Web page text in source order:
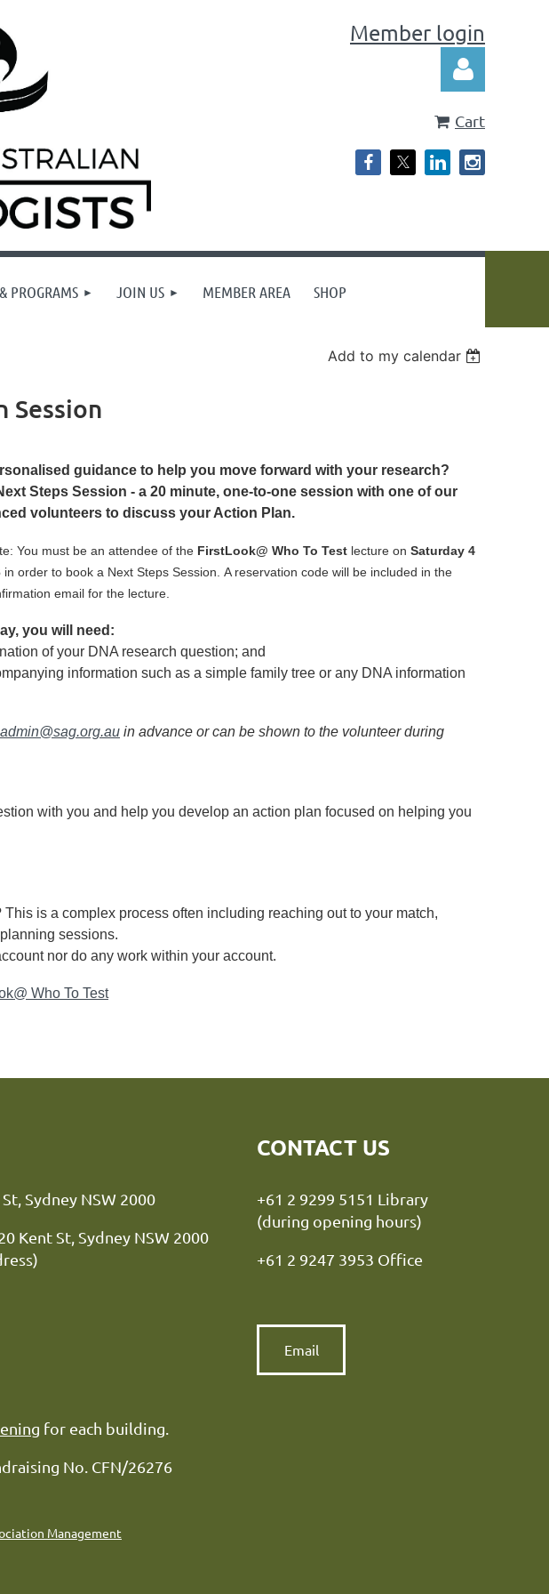
Member login
Cart
PROGRAMS JOIN US MEMBER AREA SHOP
Add to my calendar
Session
guidance to help you move forward with your research?
Steps Session - a 20 minute, one-to-one session with one of our
volunteers to discuss your Action Plan.
You must be an attendee of the FirstLook@ Who To Test lecture on Saturday 4
in order to book a Next Steps Session. A reservation code will be included in the
email for the lecture.
you will need:
of your DNA research question; and
information such as a simple family tree or any DNA information
admin@sag.org.au in advance or can be shown to the volunteer during
with you and help you develop an action plan focused on helping you
is a complex process often including reaching out to your match,
sessions.
nor do any work within your account.
Who To Test
St, Sydney NSW 2000
Kent St, Sydney NSW 2000
for each building.
No. CFN/26276
CONTACT US
+61 2 9299 5151 Library
(during opening hours)
+61 2 9247 3953 Office
Email
Management